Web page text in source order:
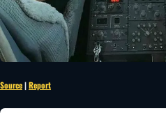
Source|Report